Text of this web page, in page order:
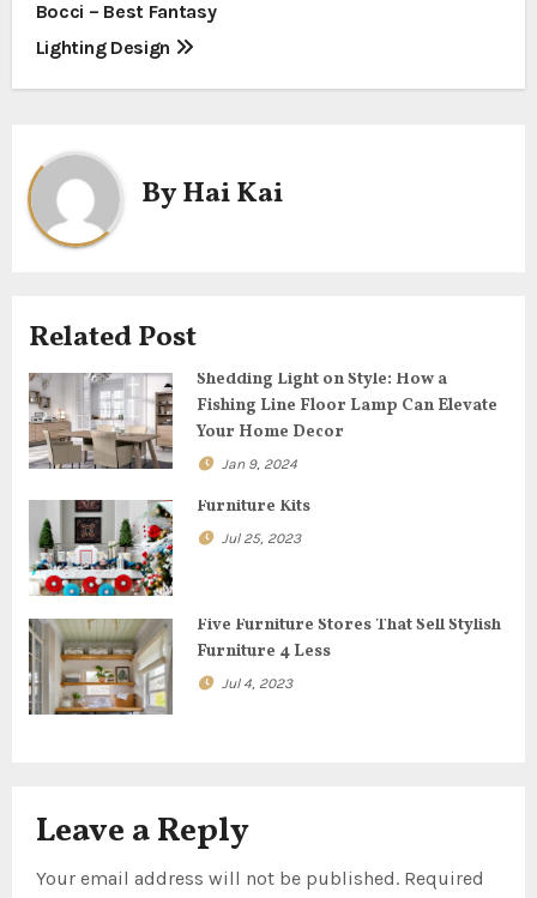
P
o
t
n
a
i
g
a
t
i
o
n
Bocci – Best Fantasy
Lighting Design
ByHai Kai
Related Post
Shedding Light on Style: How a
Fishing Line Floor Lamp Can Elevate
Your Home Decor
Jan 9, 2024
Furniture Kits
Jul 25, 2023
Five Furniture Stores That Sell Stylish
Furniture 4 Less
Jul 4, 2023
Leave a Reply
Your email address will not be published. Required